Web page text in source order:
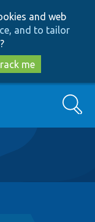
and web
and to tailor
?
me
Search